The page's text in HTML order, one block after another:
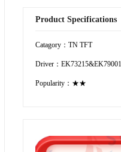
Product Specifications
Catagory：TN TFT
Driver：EK73215&EK79001
Popularity：★★